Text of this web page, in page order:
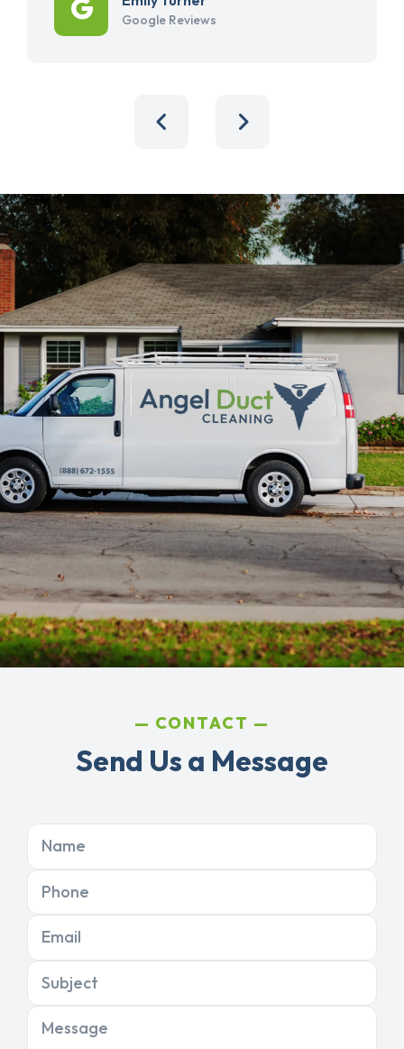
Google Reviews
CONTACT
Send Us a Message
Name
Phone
Email
Subject
Message